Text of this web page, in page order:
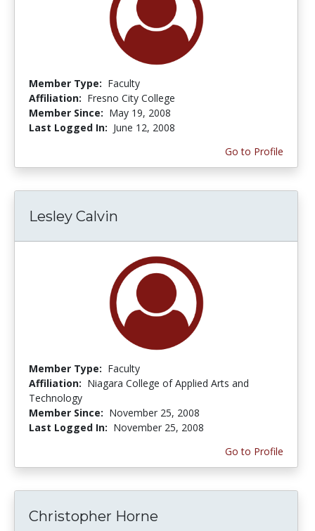
Member Type: Faculty
Affiliation: Fresno City College
Member Since: May 19, 2008
Last Logged In: June 12, 2008
Go to Profile
Lesley Calvin
Member Type: Faculty
Affiliation: Niagara College of Applied Arts and
Technology
Member Since: November 25, 2008
Last Logged In: November 25, 2008
Go to Profile
Christopher Horne